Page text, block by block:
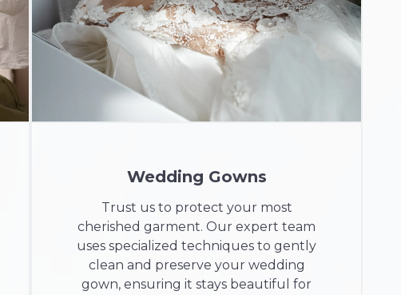
Wedding Gowns
Trust us to protect your most
cherished garment. Our expert team
uses specialized techniques to gently
clean and preserve your wedding
gown, ensuring it stays beautiful for